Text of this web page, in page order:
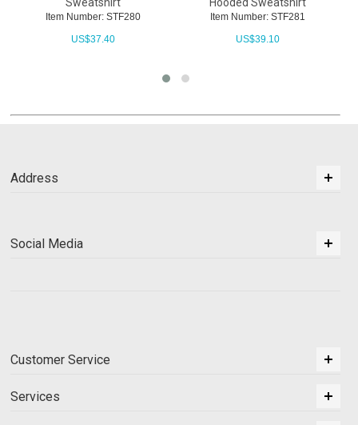
Sweatshirt
Item Number: STF280
US$37.40
Hooded Sweatshirt
Item Number: STF281
US$39.10
Address
Social Media
Customer Service
Services